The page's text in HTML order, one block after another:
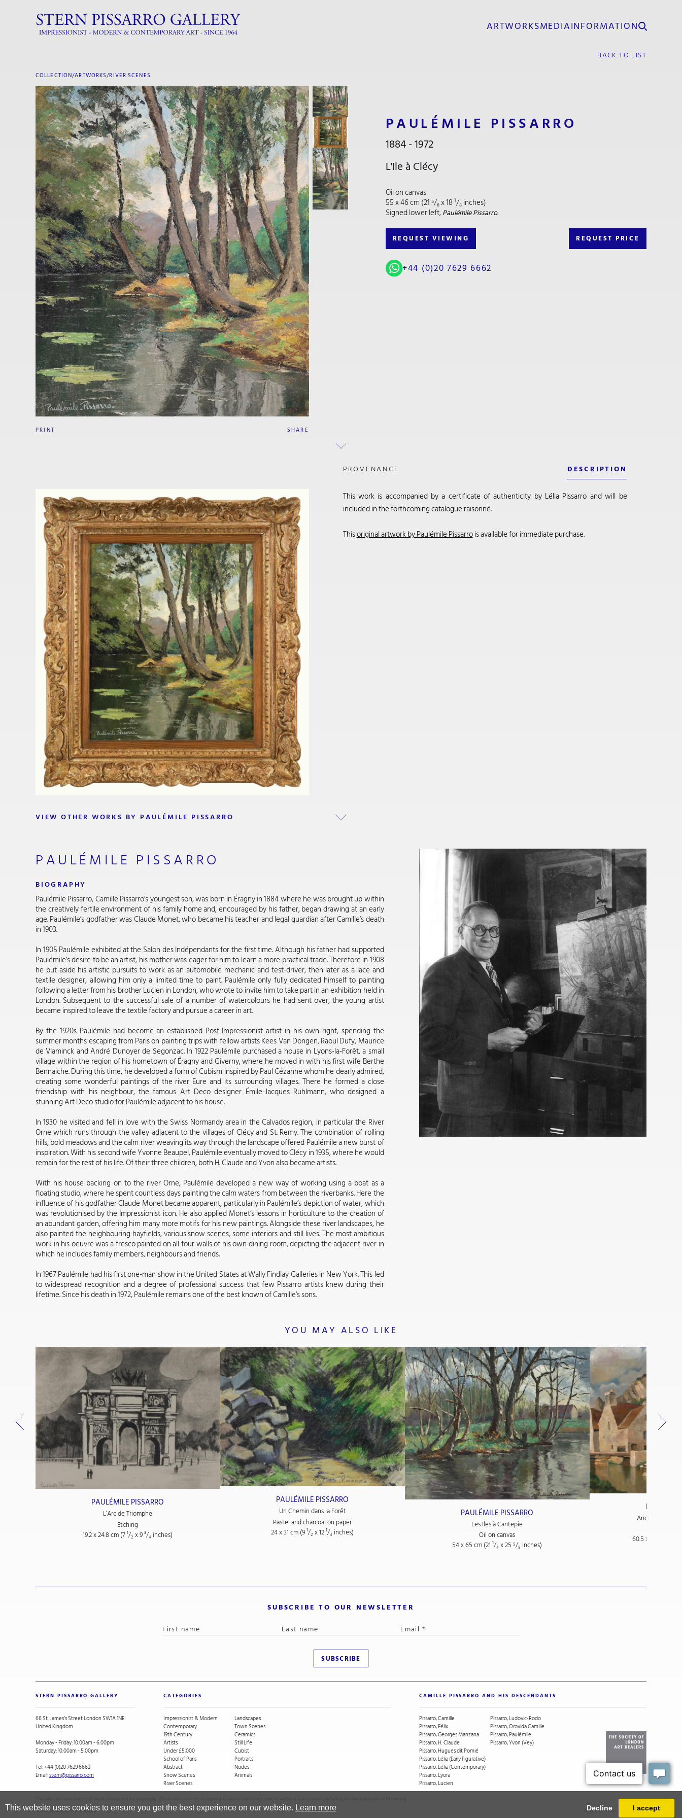
This website uses cookies to ensure you get the best experience on our website. Learn more Decline I accept
ARTWORKSMEDIAINFORMATION
BACK TO LIST
COLLECTION/ARTWORKS/RIVER SCENES
PRINT SHARE
PAULÉMILE PISSARRO
1884 - 1972
L'Ile à Clécy
Oil on canvas
55 x 46 cm (21 ⁵/₈ x 18 ¹/₈ inches)
Signed lower left,Paulémile Pissarro.
REQUEST VIEWING REQUEST PRICE
+44 (0)20 7629 6662
PROVENANCE DESCRIPTION
This work is accompanied by a certificate of authenticity by Lélia Pissarro and will be
included in the forthcoming catalogue raisonné.
Thisoriginal artwork by Paulémile Pissarrois available for immediate purchase.
VIEW OTHER WORKS BY PAULÉMILE PISSARRO
PAULÉMILE PISSARRO
BIOGRAPHY
Paulémile Pissarro, Camille Pissarro’s youngest son, was born in Éragny in 1884 where he was brought up within
the creatively fertile environment of his family home and, encouraged by his father, began drawing at an early
age. Paulémile’s godfather was Claude Monet, who became his teacher and legal guardian after Camille’s death
in 1903.
In 1905 Paulémile exhibited at the Salon des Indépendants for the first time. Although his father had supported
Paulémile’s desire to be an artist, his mother was eager for him to learn a more practical trade. Therefore in 1908
he put aside his artistic pursuits to work as an automobile mechanic and test-driver, then later as a lace and
textile designer, allowing him only a limited time to paint. Paulémile only fully dedicated himself to painting
following a letter from his brother Lucien in London, who wrote to invite him to take part in an exhibition held in
London. Subsequent to the successful sale of a number of watercolours he had sent over, the young artist
became inspired to leave the textile factory and pursue a career in art.
By the 1920s Paulémile had become an established Post-Impressionist artist in his own right, spending the
summer months escaping from Paris on painting trips with fellow artists Kees Van Dongen, Raoul Dufy, Maurice
de Vlaminck and André Dunoyer de Segonzac. In 1922 Paulémile purchased a house in Lyons-la-Forêt, a small
village within the region of his hometown of Éragny and Giverny, where he moved in with his first wife Berthe
Bennaiche. During this time, he developed a form of Cubism inspired by Paul Cézanne whom he dearly admired,
creating some wonderful paintings of the river Eure and its surrounding villages. There he formed a close
friendship with his neighbour, the famous Art Deco designer Émile-Jacques Ruhlmann, who designed a
stunning Art Deco studio for Paulémile adjacent to his house.
In 1930 he visited and fell in love with the Swiss Normandy area in the Calvados region, in particular the River
Orne which runs through the valley adjacent to the villages of Clécy and St. Remy. The combination of rolling
hills, bold meadows and the calm river weaving its way through the landscape offered Paulémile a new burst of
inspiration. With his second wife Yvonne Beaupel, Paulémile eventually moved to Clécy in 1935, where he would
remain for the rest of his life. Of their three children, both H. Claude and Yvon also became artists.
With his house backing on to the river Orne, Paulémile developed a new way of working using a boat as a
floating studio, where he spent countless days painting the calm waters from between the riverbanks. Here the
influence of his godfather Claude Monet became apparent, particularly in Paulémile’s depiction of water, which
was revolutionised by the Impressionist icon. He also applied Monet’s lessons in horticulture to the creation of
an abundant garden, offering him many more motifs for his new paintings. Alongside these river landscapes, he
also painted the neighbouring hayfields, various snow scenes, some interiors and still lives. The most ambitious
work in his oeuvre was a fresco painted on all four walls of his own dining room, depicting the adjacent river in
which he includes family members, neighbours and friends.
In 1967 Paulémile had his first one-man show in the United States at Wally Findlay Galleries in New York. This led
to widespread recognition and a degree of professional success that few Pissarro artists knew during their
lifetime. Since his death in 1972, Paulémile remains one of the best known of Camille’s sons.
YOU MAY ALSO LIKE
PAULÉMILE PISSARRO
L’Arc de Triomphe
Etching
19.2 x 24.8 cm (7¹/₂ x 9³/₄ inches)
PAULÉMILE PISSARRO
Un Chemin dans la Forêt
Pastel and charcoal on paper
24 x 31 cm (9¹/₂ x 12¹/₄ inches)
PAULÉMILE PISSARRO
Les Iles à Cantepie
Oil on canvas
54 x 65 cm (21¹/₄ x 25⁵/₈ inches)
Anciennes
60.5 x 76.5 cm (23
SUBSCRIBE TO OUR NEWSLETTER
STERN PISSARRO GALLERY
66 St. James’s Street London SW1A 1NE
United Kingdom
Monday - Friday: 10.00am - 6.00pm
Saturday: 10.00am - 5.00pm
Tel:+44 (0)20 7629 6662
Email:stern@pissarro.com
CATEGORIES
Impressionist & Modern
Contemporary
19th Century
Artists
Under £5,000
School of Paris
Abstract
Snow Scenes
River Scenes
Landscapes
Town Scenes
Ceramics
Still Life
Cubist
Portraits
Nudes
Animals
CAMILLE PISSARRO AND HIS DESCENDANTS
Pissarro, Camille
Pissarro, Félix
Pissarro, Georges Manzana
Pissarro, H. Claude
Pissarro, Hugues dit Pomié
Pissarro, Lélia (Early Figurative)
Pissarro, Lélia (Contemporary)
Pissarro, Lyora
Pissarro, Lucien
Pissarro, Ludovic-Rodo
Pissarro, Orovida Camille
Pissarro, Paulémile
Pissarro, Yvon (Vey)
Cookie Policy.Privacy policy Designed and powered by MasterArt